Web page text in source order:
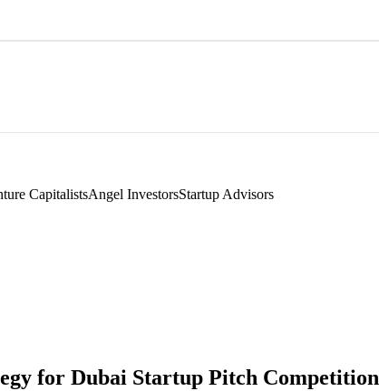
CapitalistsAngel InvestorsStartup Advisors
for Dubai Startup Pitch Competition